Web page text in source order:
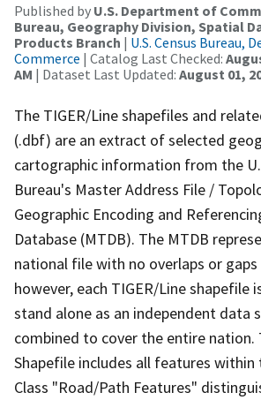
Published by U.S. Department of
Bureau, Geography Division, Spatial
Products Branch | U.S. Census Bureau,
Commerce | Catalog Last Checked:
AM | Dataset Last Updated: August 01,
The TIGER/Line shapefiles and
(.dbf) are an extract of selected
cartographic information from the
Bureau's Master Address File /
Geographic Encoding and
Database (MTDB). The MTDB
national file with no overlaps or
however, each TIGER/Line shapefile
stand alone as an independent data
combined to cover the entire nation.
Shapefile includes all features within
Class "Road/Path Features"